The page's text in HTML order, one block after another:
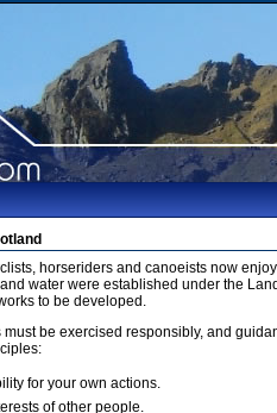
horseriders and canoeists now
water were established under the
to be developed.
must be exercised responsibly, and
for your own actions.
of other people.